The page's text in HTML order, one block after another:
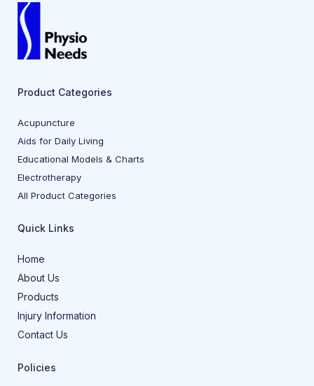
Product Categories
Acupuncture
Aids for Daily Living
Educational Models & Charts
Electrotherapy
All Product Categories
Quick Links
Home
About Us
Products
Injury Information
Contact Us
Policies